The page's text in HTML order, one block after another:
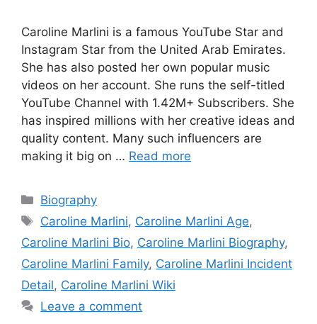
Caroline Marlini is a famous YouTube Star and
Instagram Star from the United Arab Emirates.
She has also posted her own popular music
videos on her account. She runs the self-titled
YouTube Channel with 1.42M+ Subscribers. She
has inspired millions with her creative ideas and
quality content. Many such influencers are
making it big on … Read more
Categories
Biography
Tags
Caroline Marlini, Caroline Marlini Age,
Caroline Marlini Bio, Caroline Marlini Biography,
Caroline Marlini Family, Caroline Marlini Incident
Detail, Caroline Marlini Wiki
Leave a comment